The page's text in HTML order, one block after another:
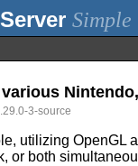
Simple
3-source
utilizing OpenGL
or both